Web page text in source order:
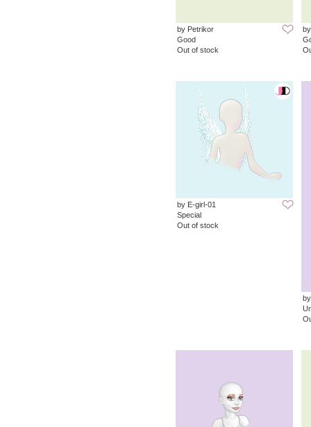
by Petrikor
Good
Out of stock
by E-girl-01
Special
Out of stock